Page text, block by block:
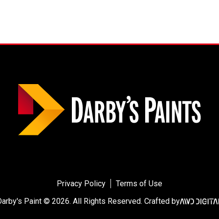
Privacy Policy
Terms of Use
Paint © 2026. All Rights Reserved. Crafted by